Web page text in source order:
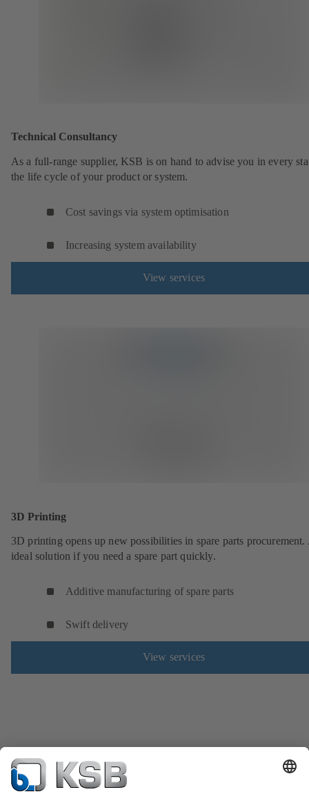
Technical Consultancy
As a full-range supplier, KSB is on hand to advise you in every
the life cycle of your product or system.
Cost savings via system optimisation
Increasing system availability
View services
3D Printing
3D printing opens up new possibilities in spare parts procurement.
ideal solution if you need a spare part quickly.
Additive manufacturing of spare parts
Swift delivery
View services